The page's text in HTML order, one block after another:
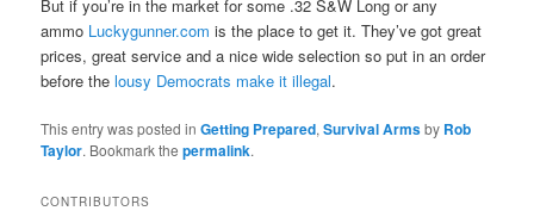
But if you’re in the market for some .32 S&W Long or any
ammo Luckygunner.com is the place to get it. They’ve got great
prices, great service and a nice wide selection so put in an order
before thelousy Democrats make it illegal.
This entry was posted inGetting Prepared,Survival Armsby Rob
Taylor. Bookmark thepermalink.
CONTRIBUTORS